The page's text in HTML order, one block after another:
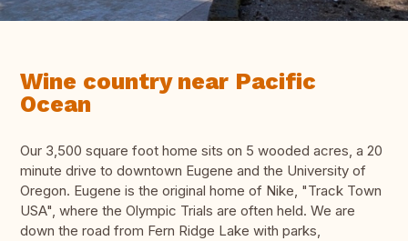
Wine country near Pacific
Ocean
Our 3,500 square foot home sits on 5 wooded acres, a 20
minute drive to downtown Eugene and the University of
Oregon. Eugene is the original home of Nike, "Track Town
USA", where the Olympic Trials are often held. We are
down the road from Fern Ridge Lake with parks,